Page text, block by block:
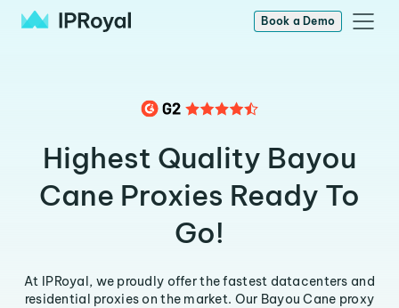
Book a Demo
Highest Quality Bayou
Cane Proxies Ready To
Go!
At IPRoyal, we proudly offer the fastest datacenters and
residential proxies on the market. Our Bayou Cane proxy